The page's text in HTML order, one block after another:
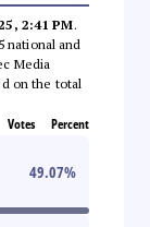
2:41 PM.
national and
Media
on the total
Votes Percent
49.07%